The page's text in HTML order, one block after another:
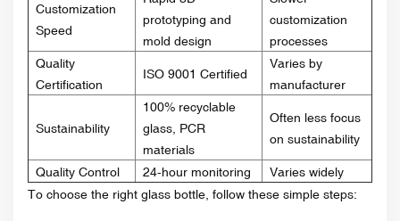
Customization
Speed
prototyping and
mold design
customization
processes
Quality
Certification
ISO 9001 Certified
Varies by
manufacturer
Sustainability
100% recyclable
glass, PCR
materials
Often less focus
on sustainability
Quality Control 24-hour monitoring
Varies widely
To choose the right glass bottle, follow these simple steps: